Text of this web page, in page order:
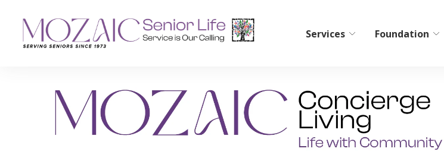
Services
Senior Living Residences
Long-Term Care
Rehabilitation
Inpatient Short-Term Rehab
Non-
Foundation